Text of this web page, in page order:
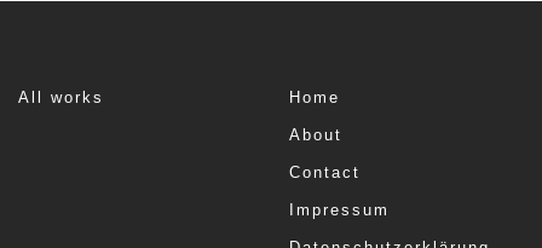
All works Home
About
Contact
Impressum